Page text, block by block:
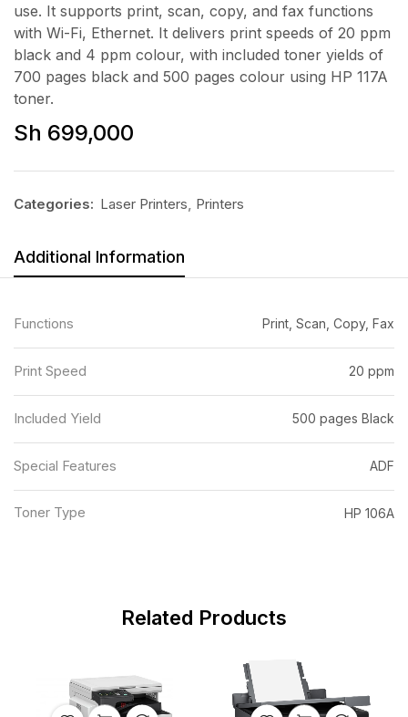
use. It supports print, scan, copy, and fax functions
with Wi-Fi, Ethernet. It delivers print speeds of 20 ppm
black and 4 ppm colour, with included toner yields of
700 pages black and 500 pages colour using HP 117A
toner.
Sh 699,000
Categories: Laser Printers, Printers
Additional Information
Functions Print, Scan, Copy, Fax
Print Speed 20 ppm
Included Yield 500 pages Black
Special Features ADF
Toner Type HP 106A
Related Products